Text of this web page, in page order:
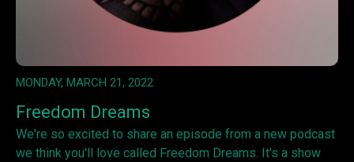
MONDAY, MARCH 21, 2022
Freedom Dreams
We're so excited to share an episode from a new podcast
we think you'll love called Freedom Dreams. It's a show